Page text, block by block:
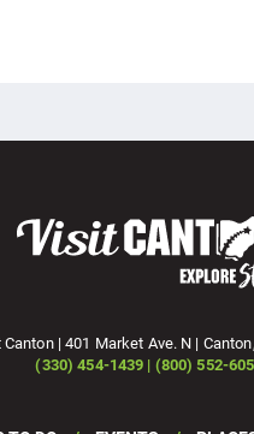
| 401 Market Ave. N |
(330) 454-1439 | (800) 552-